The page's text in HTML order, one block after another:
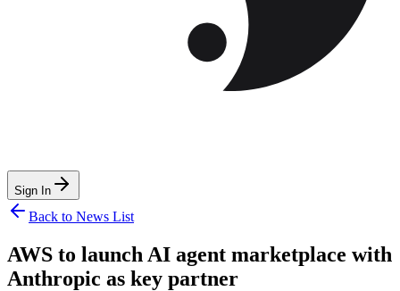
Sign In
Back to News List
AWS to launch AI agent marketplace with
Anthropic as key partner